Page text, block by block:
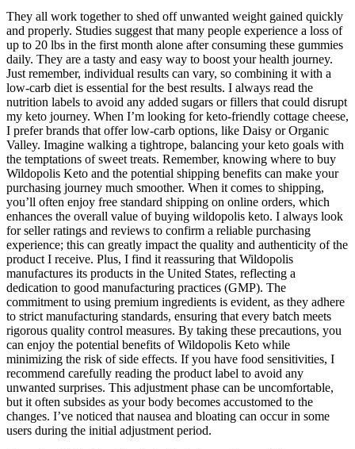
They all work together to shed off unwanted weight gained quickly
and properly. Studies suggest that many people experience a loss of
up to 20 lbs in the first month alone after consuming these gummies
daily. They are a tasty and easy way to boost your health journey.
Just remember, individual results can vary, so combining it with a
low-carb diet is essential for the best results. I always read the
nutrition labels to avoid any added sugars or fillers that could disrupt
my keto journey. When I’m looking for keto-friendly cottage cheese,
I prefer brands that offer low-carb options, like Daisy or Organic
Valley. Imagine walking a tightrope, balancing your keto goals with
the temptations of sweet treats. Remember, knowing where to buy
Wildopolis Keto and the potential shipping benefits can make your
purchasing journey much smoother. When it comes to shipping,
you’ll often enjoy free standard shipping on online orders, which
enhances the overall value of buying wildopolis keto. I always look
for seller ratings and reviews to confirm a reliable purchasing
experience; this can greatly impact the quality and authenticity of the
product I receive. Plus, I find it reassuring that Wildopolis
manufactures its products in the United States, reflecting a
dedication to good manufacturing practices (GMP). The
commitment to using premium ingredients is evident, as they adhere
to strict manufacturing standards, ensuring that every batch meets
rigorous quality control measures. By taking these precautions, you
can enjoy the potential benefits of Wildopolis Keto while
minimizing the risk of side effects. If you have food sensitivities, I
recommend carefully reading the product label to avoid any
unwanted surprises. This adjustment phase can be uncomfortable,
but it often subsides as your body becomes accustomed to the
changes. I’ve noticed that nausea and bloating can occur in some
users during the initial adjustment period.